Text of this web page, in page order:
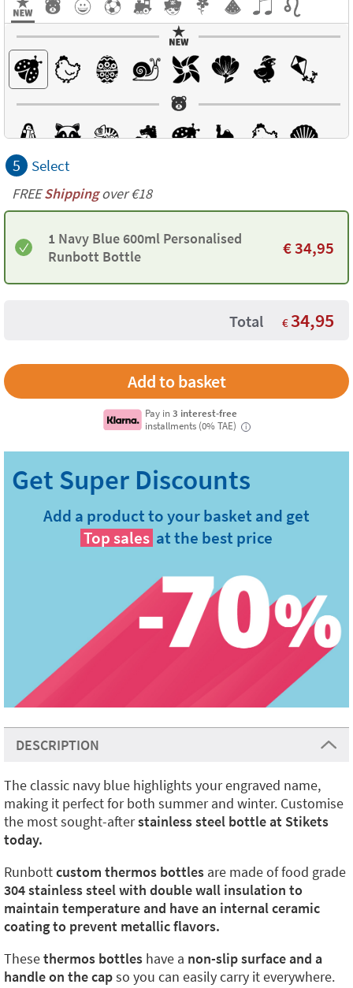
5 Select
FREEShippingover €18
1 Navy Blue 600ml Personalised
Runbott Bottle
€34,95
Total € 34,95
Pay in3 interest-free
installments (0% TAE)
i
Add a product to your basket and get
Top sales at the best price
DESCRIPTION
The classic navy blue highlights your engraved name,
making it perfect for both summer and winter. Customise
the most sought-afterstainless steel bottle at Stikets
today.
Runbottcustom thermos bottles are made of food grade
304 stainless steel with double wall insulation to
maintain temperature and have an internal ceramic
coating to prevent metallic flavors.
Thesethermos bottles have a non-slip surface and a
handle on the capso you can easily carry it everywhere.